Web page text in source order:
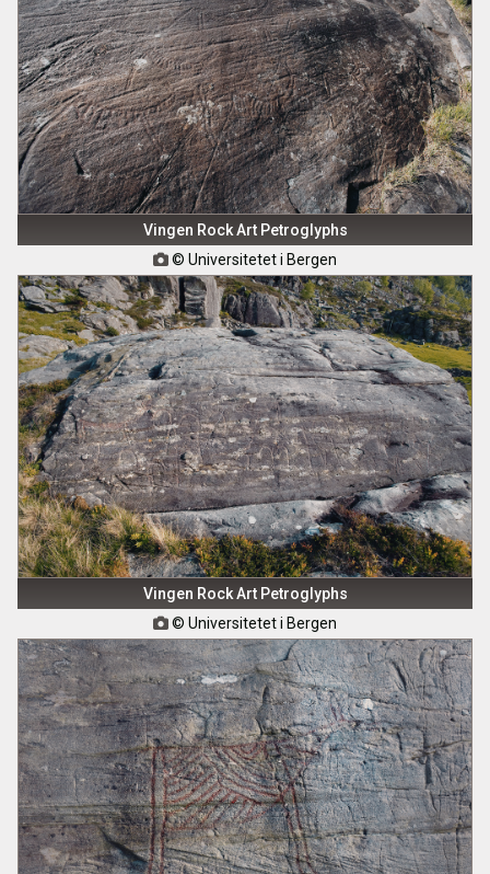
Vingen Rock Art Petroglyphs
 © Universitetet i Bergen
Vingen Rock Art Petroglyphs
 © Universitetet i Bergen